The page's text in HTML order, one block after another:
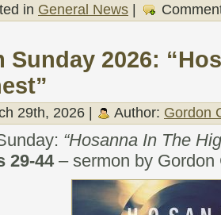
in General News |
Sunday 2026:
29th, 2026 | Author: Gordon
“Hosanna In The
29-44 – sermon by Gordon